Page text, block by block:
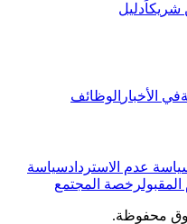
شريكاًدليل
في الأخبار الوظائف
عدم الاستردادسياسة
المقبولرخصة المجتمع